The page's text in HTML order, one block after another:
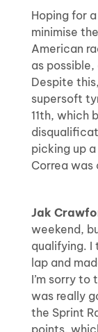
Hoping for
minimise
American
as
Despite
supersoft
11th, which
picking up
Correa was
Jak
weekend,
qualifying.
lap and
I’m sorry
was really
the Sprint